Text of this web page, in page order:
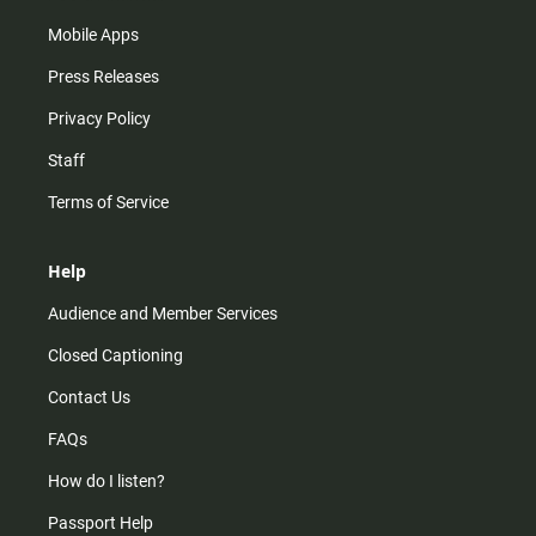
Mobile Apps
Press Releases
Privacy Policy
Staff
Terms of Service
Help
Audience and Member Services
Closed Captioning
Contact Us
FAQs
How do I listen?
Passport Help